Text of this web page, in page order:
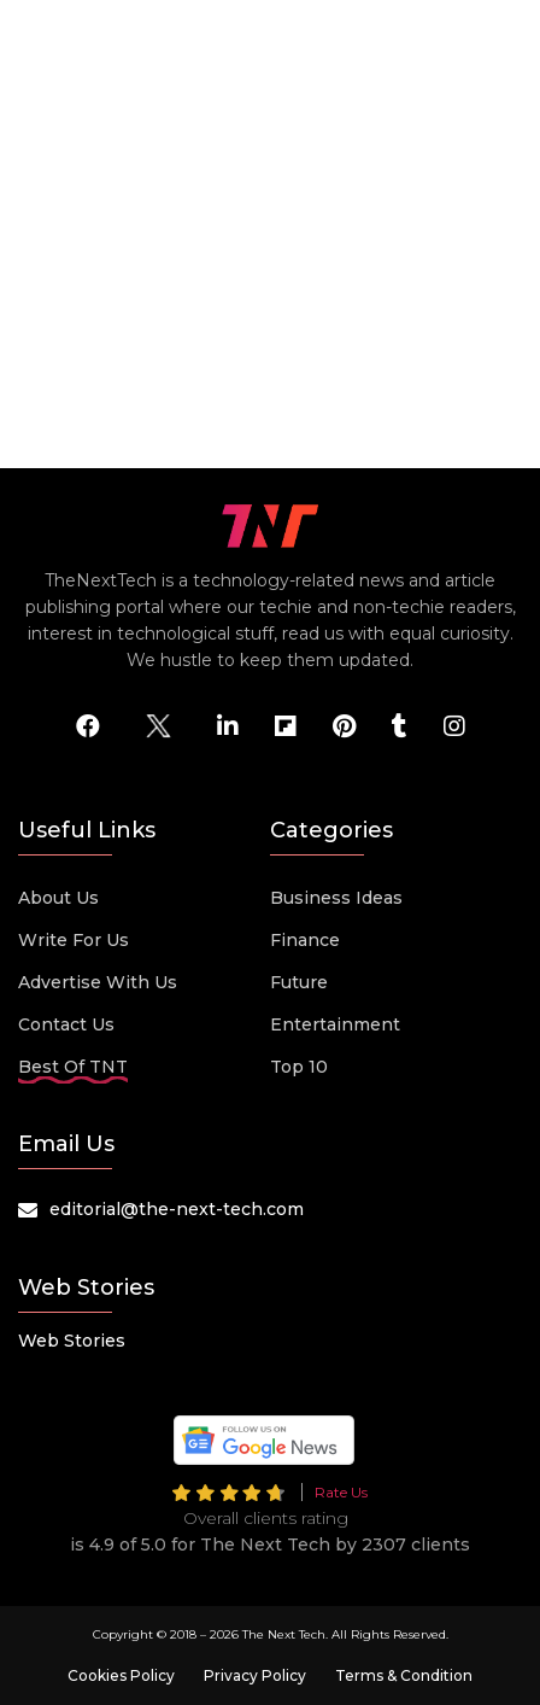
TheNextTech is a technology-related news and article
publishing portal where our techie and non-techie readers,
interest in technological stuff, read us with equal curiosity.
We hustle to keep them updated.
Useful Links
About Us
Write For Us
Advertise With Us
Contact Us
Best Of TNT
Categories
Business Ideas
Finance
Future
Entertainment
Top 10
Email Us
editorial@the-next-tech.com
Web Stories
Web Stories
Rate Us
Overall clients rating
is 4.9 of 5.0 for The Next Tech by 2307 clients
Copyright © 2018 – 2026 The Next Tech. All Rights Reserved.
Cookies Policy Privacy Policy Terms & Condition